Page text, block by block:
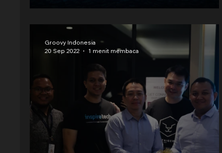
Groovy Indonesia
20 Sep 2022
1 menit membaca